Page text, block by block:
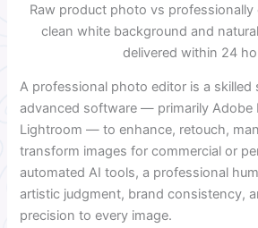
Raw product photo vs
clean white background and
delivered within 24
A professional photo editor is a skilled
advanced software — primarily Adobe
Lightroom — to enhance, retouch,
transform images for commercial or
automated AI tools, a professional
artistic judgment, brand consistency,
precision to every image.